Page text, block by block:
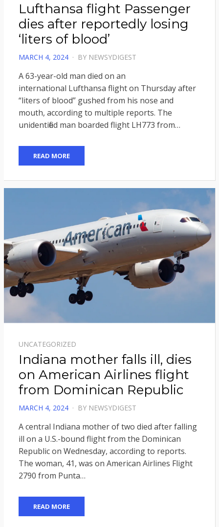
Lufthansa flight Passenger
dies after reportedly losing
‘liters of blood’
POSTED
MARCH 4, 2024 BY NEWSYDIGEST
A 63-year-old man died on an
international Lufthansa flight on Thursday after
“liters of blood” gushed from his nose and
mouth, according to multiple reports. The
unidentified man boarded flight LH773 from…
READ MORE
UNCATEGORIZED
Indiana mother falls ill, dies
on American Airlines flight
from Dominican Republic
POSTED
MARCH 4, 2024 BY NEWSYDIGEST
A central Indiana mother of two died after falling
ill on a U.S.-bound flight from the Dominican
Republic on Wednesday, according to reports.
The woman, 41, was on American Airlines Flight
2790 from Punta…
READ MORE